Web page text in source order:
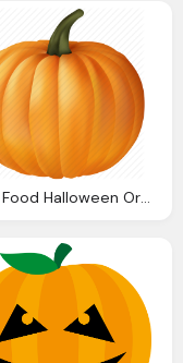
Blank Food Halloween Orange Plant Pumpkin Vegetable Icon